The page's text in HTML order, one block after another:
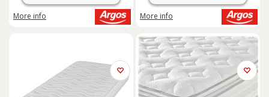
More info More info